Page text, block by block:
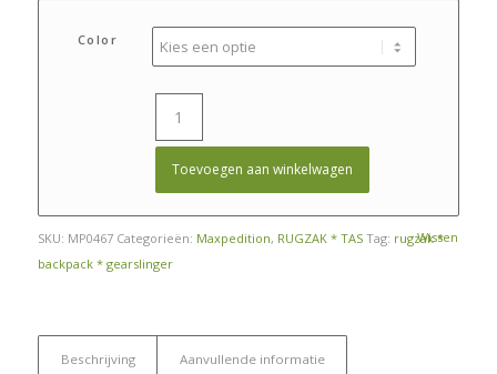
was:
€ 195,00. € 180,00.
Color
Wissen
Toevoegen aan winkelwagen
SKU: MP0467 Categorieën: Maxpedition, RUGZAK * TAS Tag: rugzak *
backpack * gearslinger
Beschrijving Aanvullende informatie